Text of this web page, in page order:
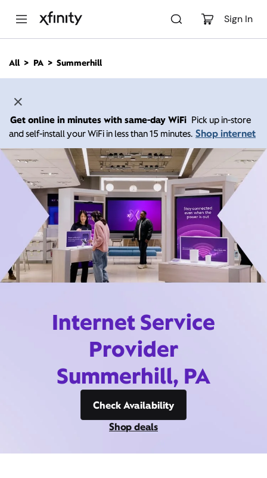
Sign In
n
All PA Summerhill
Get online in minutes with same-day WiFi Pick up in-store
and self-install your WiFi in less than 15 minutes. Shop internet
Internet Service
Provider
Summerhill, PA
Check Availability
Shop deals